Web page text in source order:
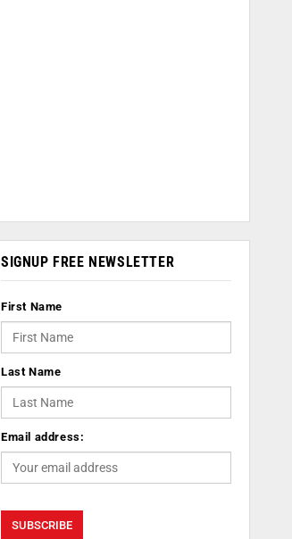
SIGNUP FREE NEWSLETTER
First Name
Last Name
Email address: